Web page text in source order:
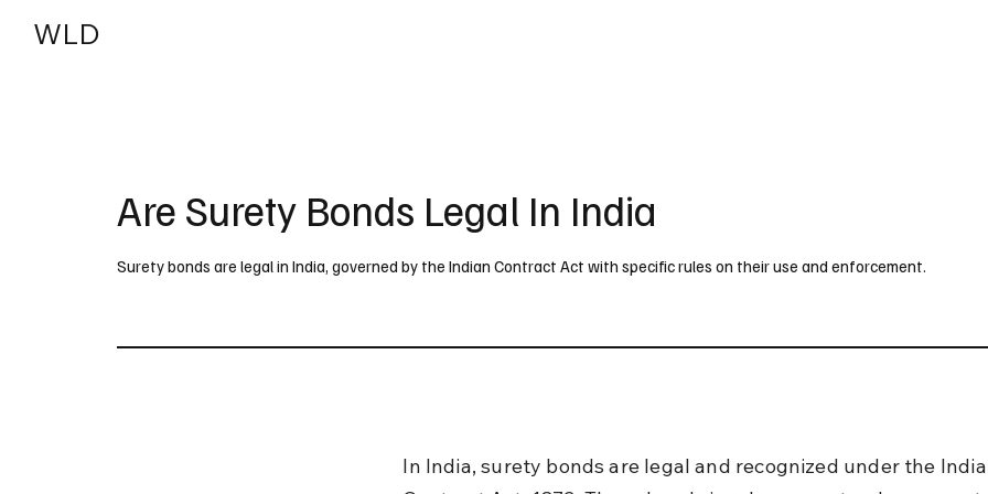
WLD
Are Surety Bonds Legal In India
Surety bonds are legal in India, governed by the Indian Contract Act with specific rules on their use and enforcement.
In India, surety bonds are legal and recognized under the